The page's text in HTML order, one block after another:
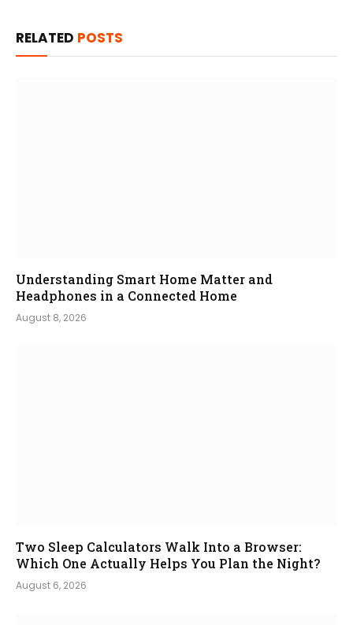
RELATED POSTS
Understanding Smart Home Matter and
Headphones in a Connected Home
August 8, 2026
Two Sleep Calculators Walk Into a Browser:
Which One Actually Helps You Plan the Night?
August 6, 2026